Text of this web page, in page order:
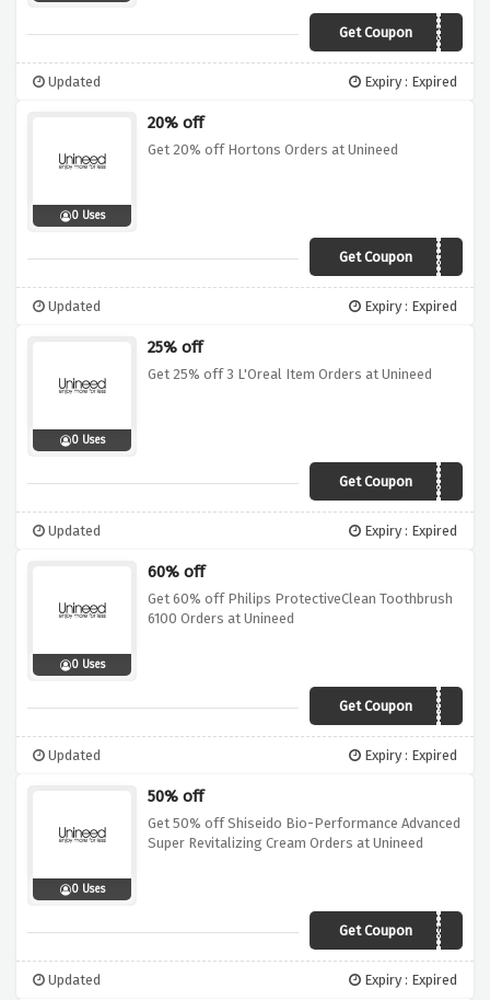
Get CouponBLACK15
Updated Expiry : Expired
0 Uses
20% off
Get 20% off Hortons Orders at Unineed
Get Coupon
HORTONS20
Updated Expiry : Expired
0 Uses
25% off
Get 25% off 3 L'Oreal Item Orders at Unineed
Get CouponLOREAL25
Updated Expiry : Expired
0 Uses
60% off
Get 60% off Philips ProtectiveClean Toothbrush
6100 Orders at Unineed
Get CouponNEWP35
Updated Expiry : Expired
0 Uses
50% off
Get 50% off Shiseido Bio-Performance Advanced
Super Revitalizing Cream Orders at Unineed
Get CouponBESTSD50
Updated Expiry : Expired